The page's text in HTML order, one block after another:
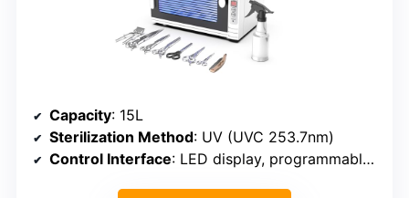
Capacity: 15L
Sterilization Method: UV (UVC 253.7nm)
Control Interface: LED display, programmable timer